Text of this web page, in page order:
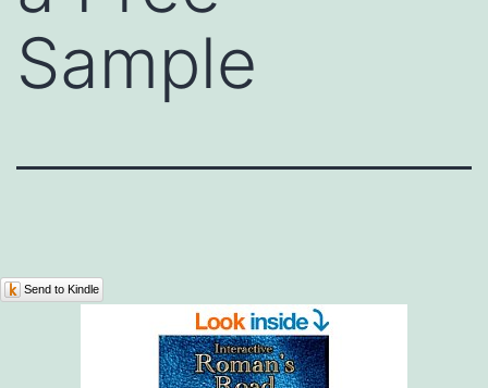
Sample
Send to Kindle